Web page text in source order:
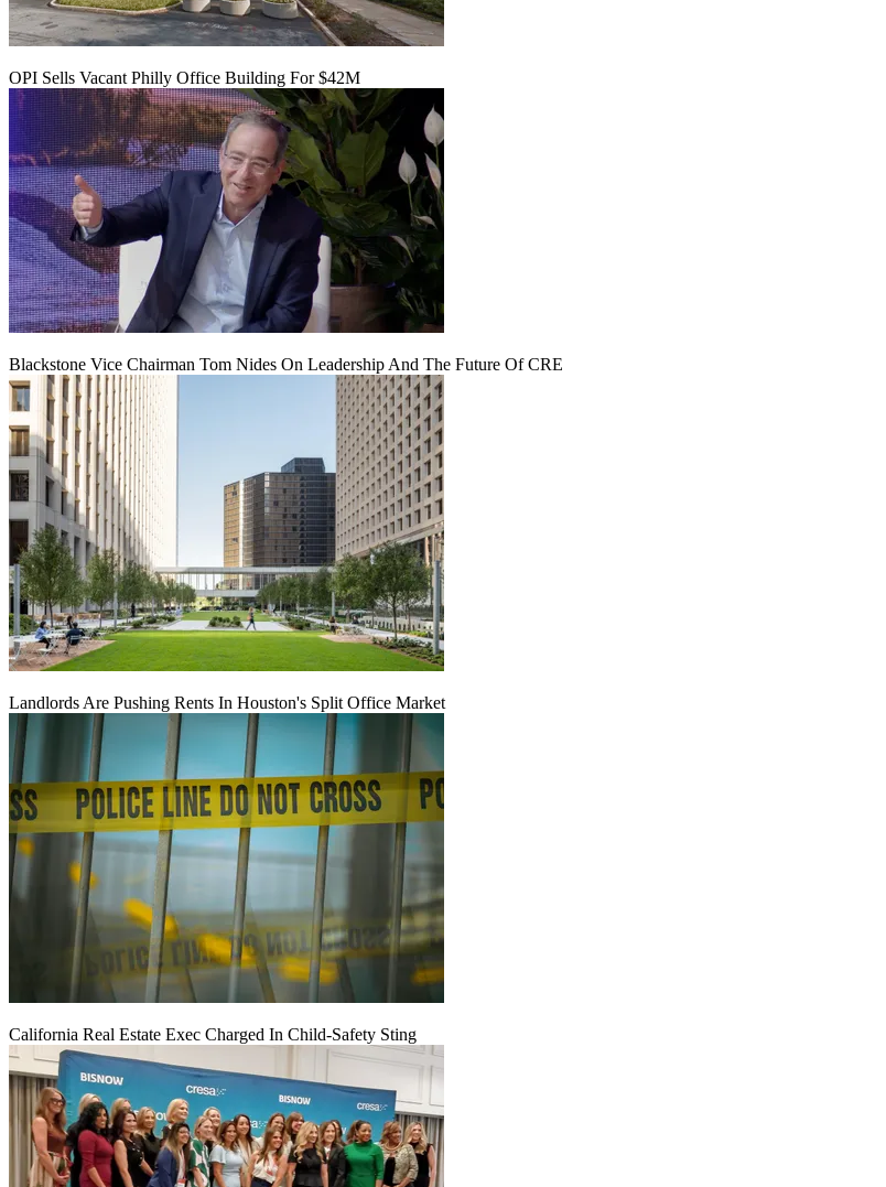
OPI Sells Vacant Philly Office Building For $42M
Blackstone Vice Chairman Tom Nides On Leadership And The Future Of CRE
Landlords Are Pushing Rents In Houston's Split Office Market
California Real Estate Exec Charged In Child-Safety Sting